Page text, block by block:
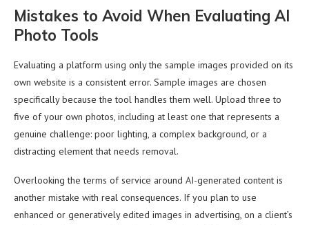
Mistakes to Avoid When Evaluating AI
Photo Tools
Evaluating a platform using only the sample images provided on its
own website is a consistent error. Sample images are chosen
specifically because the tool handles them well. Upload three to
five of your own photos, including at least one that represents a
genuine challenge: poor lighting, a complex background, or a
distracting element that needs removal.
Overlooking the terms of service around AI-generated content is
another mistake with real consequences. If you plan to use
enhanced or generatively edited images in advertising, on a client’s